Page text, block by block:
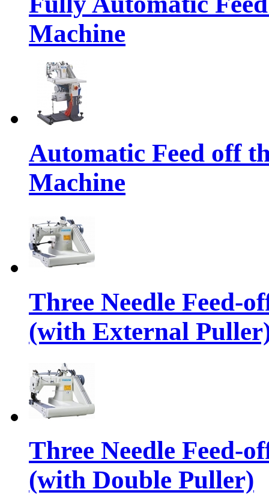
Machine
Automatic Feed off
Machine
Three Needle Feed-
(with External
Three Needle Feed-
(with Double Puller)